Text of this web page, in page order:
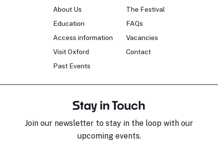
About Us
Education
Access information
Visit Oxford
Past Events
The Festival
FAQs
Vacancies
Contact
Stay in Touch
Join our newsletter to stay in the loop with our
upcoming events.